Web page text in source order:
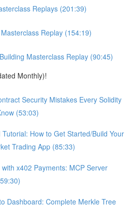
Replays (201:39)
Replay (154:19)
Masterclass Replay (90:45)
Monthly)!
Security Mistakes Every Solidity
(53:03)
Tutorial: How to Get Started/Build Your
Trading App (85:33)
x402 Payments: MCP Server
Dashboard: Complete Merkle Tree